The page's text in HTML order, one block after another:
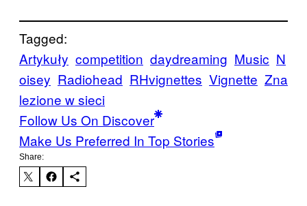
Tagged:
Artykuły competition daydreaming Music N
oisey Radiohead RHvignettes Vignette Zna
lezione w sieci
Follow Us On Discover
Make Us Preferred In Top Stories
Share: